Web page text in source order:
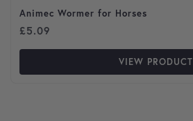
Animec Wormer for Horses
£5.09
VIEW PRODUCT